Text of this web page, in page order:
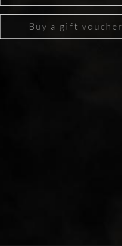
Buy a gift voucher